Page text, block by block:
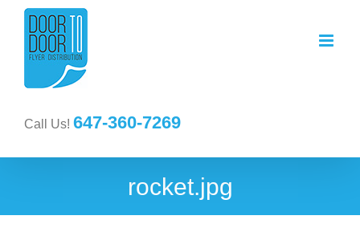
Call Us! 647-360-7269
rocket.jpg